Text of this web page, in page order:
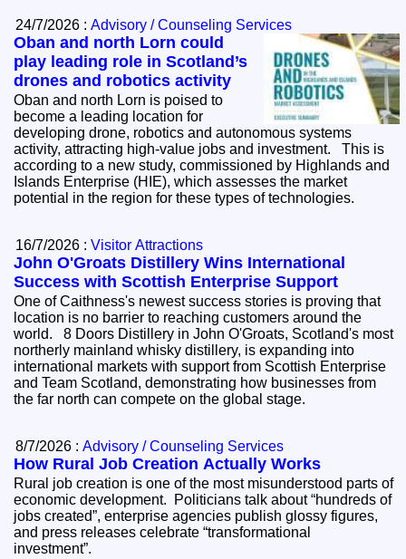
24/7/2026 :Advisory / Counseling Services
Oban and north Lorn could
play leading role in Scotland’s
drones and robotics activity
Oban and north Lorn is poised to
become a leading location for
developing drone, robotics and autonomous systems
activity, attracting high-value jobs and investment. This is
according to a new study, commissioned by Highlands and
Islands Enterprise (HIE), which assesses the market
potential in the region for these types of technologies.
16/7/2026 :Visitor Attractions
John O'Groats Distillery Wins International
Success with Scottish Enterprise Support
One of Caithness's newest success stories is proving that
location is no barrier to reaching customers around the
world. 8 Doors Distillery in John O'Groats, Scotland's most
northerly mainland whisky distillery, is expanding into
international markets with support from Scottish Enterprise
and Team Scotland, demonstrating how businesses from
the far north can compete on the global stage.
8/7/2026 :Advisory / Counseling Services
How Rural Job Creation Actually Works
Rural job creation is one of the most misunderstood parts of
economic development. Politicians talk about “hundreds of
jobs created”, enterprise agencies publish glossy figures,
and press releases celebrate “transformational
investment”.